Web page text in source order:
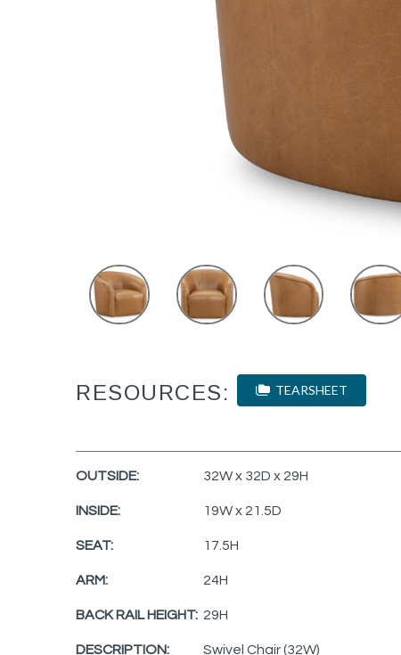
RESOURCES: TEARSHEET
OUTSIDE: 32W x 32D x 29H
INSIDE: 19W x 21.5D
SEAT: 17.5H
ARM: 24H
BACK RAIL HEIGHT: 29H
DESCRIPTION: Swivel Chair (32W)